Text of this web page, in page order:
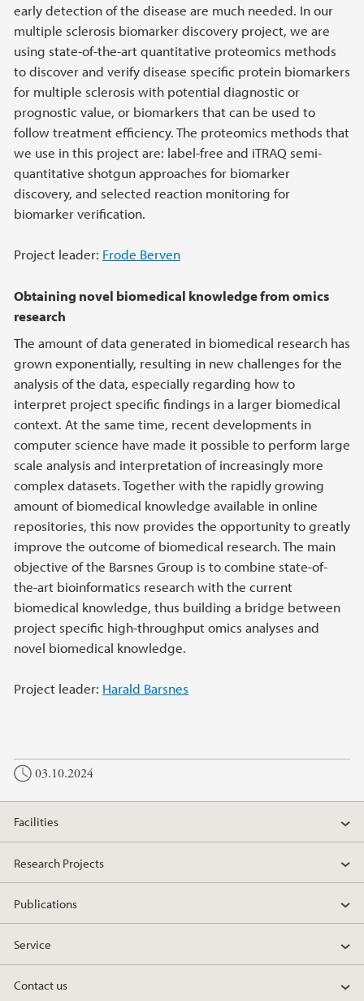
early detection of the disease are much needed. In our
multiple sclerosis biomarker discovery project, we are
using state-of-the-art quantitative proteomics methods
to discover and verify disease specific protein biomarkers
for multiple sclerosis with potential diagnostic or
prognostic value, or biomarkers that can be used to
follow treatment efficiency. The proteomics methods that
we use in this project are: label-free and iTRAQ semi-
quantitative shotgun approaches for biomarker
discovery, and selected reaction monitoring for
biomarker verification.
Project leader: Frode Berven
Obtaining novel biomedical knowledge from omics
research
The amount of data generated in biomedical research has
grown exponentially, resulting in new challenges for the
analysis of the data, especially regarding how to
interpret project specific findings in a larger biomedical
context. At the same time, recent developments in
computer science have made it possible to perform large
scale analysis and interpretation of increasingly more
complex datasets. Together with the rapidly growing
amount of biomedical knowledge available in online
repositories, this now provides the opportunity to greatly
improve the outcome of biomedical research. The main
objective of the Barsnes Group is to combine state-of-
the-art bioinformatics research with the current
biomedical knowledge, thus building a bridge between
project specific high-throughput omics analyses and
novel biomedical knowledge.
Project leader: Harald Barsnes
03.10.2024
Facilities
Research Projects
Publications
Service
Contact us